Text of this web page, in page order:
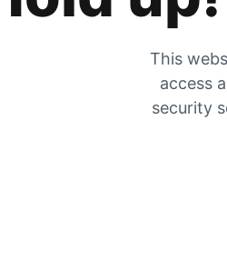
This
access
security